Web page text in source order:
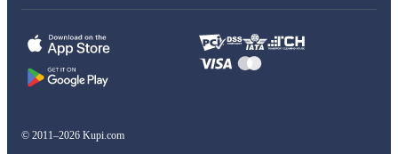
© 2011–2026 Kupi.com